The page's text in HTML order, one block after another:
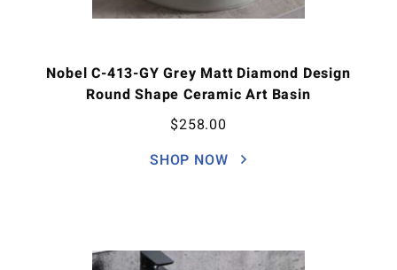
Nobel C-413-GY Grey Matt Diamond Design
Round Shape Ceramic Art Basin
$258.00
SHOP NOW